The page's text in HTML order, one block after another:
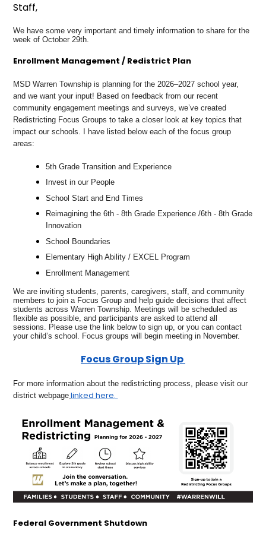
Staff,
We have some very important and timely information to share for the
week of October 29th.
Enrollment Management / Redistrict Plan
MSD Warren Township is planning for the 2026–2027 school year,
and we want your input! Based on feedback from our recent
community engagement meetings and surveys, we’ve created
Redistricting Focus Groups to take a closer look at key topics that
impact our schools. I have listed below each of the focus group
areas:
5th Grade Transition and Experience
Invest in our People
School Start and End Times
Reimagining the 6th - 8th Grade Experience /6th - 8th Grade
Innovation
School Boundaries
Elementary High Ability / EXCEL Program
Enrollment Management
We are inviting students, parents, caregivers, staff, and community
members to join a Focus Group and help guide decisions that affect
students across Warren Township. Meetings will be scheduled as
flexible as possible, and participants are asked to attend all
sessions. Please use the link below to sign up, or you can contact
your child’s school. Focus groups will begin meeting in November.
Focus Group Sign Up
For more information about the redistricting process, please visit our
district webpage linked here.
Federal Government Shutdown